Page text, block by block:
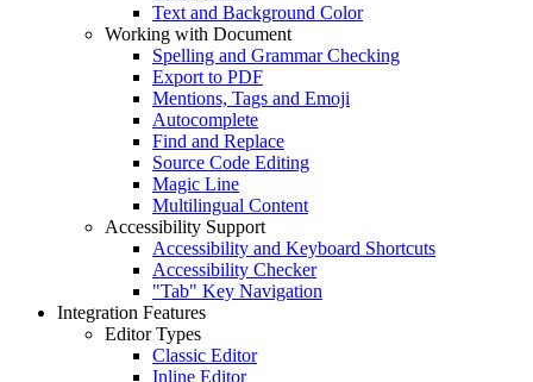
Text and Background Color
Working with Document
Spelling and Grammar Checking
Export to PDF
Mentions, Tags and Emoji
Autocomplete
Find and Replace
Source Code Editing
Magic Line
Multilingual Content
Accessibility Support
Accessibility and Keyboard Shortcuts
Accessibility Checker
"Tab" Key Navigation
Integration Features
Editor Types
Classic Editor
Inline Editor